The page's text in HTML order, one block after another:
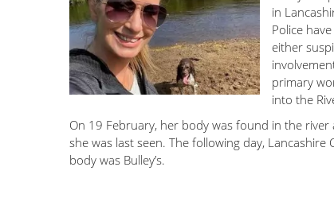
in
Police
either
primary
into the
On 19 February, her body was found in the
she was last seen. The following day,
body was Bulley’s.